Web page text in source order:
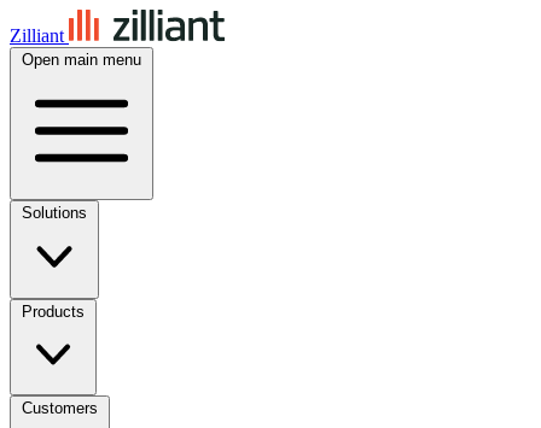
Zilliant
Open main menu
Solutions
Products
Customers